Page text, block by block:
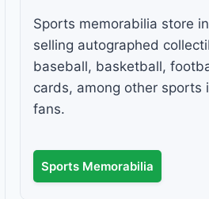
Sports memorabilia store
selling autographed
baseball, basketball,
cards, among other sports
fans.
Sports Memorabilia